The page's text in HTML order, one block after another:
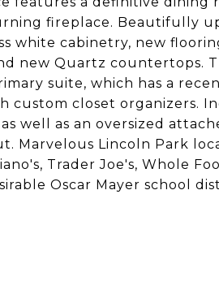
fireplace. Beautifully
white cabinetry, new
new Quartz countertops.
suite, which has a
custom closet organizers.
well as an oversized
Marvelous Lincoln Park
Trader Joe's, Whole
Oscar Mayer school